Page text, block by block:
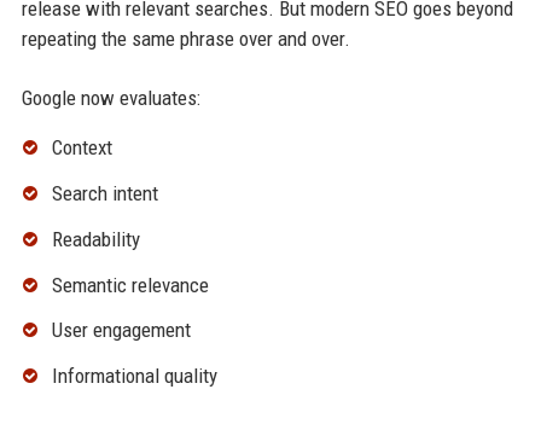
release with relevant searches. But modern SEO goes beyond
repeating the same phrase over and over.
Google now evaluates:
Context
Search intent
Readability
Semantic relevance
User engagement
Informational quality